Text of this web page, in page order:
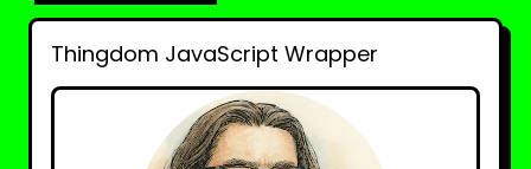
Thingdom JavaScript Wrapper